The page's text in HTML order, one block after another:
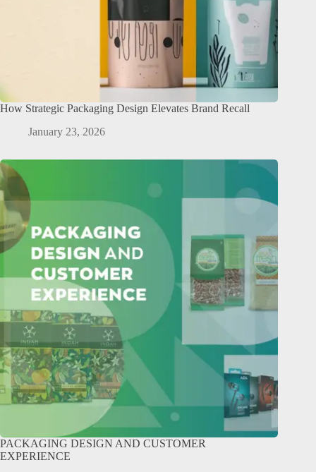
How Strategic Packaging Design Elevates Brand Recall
January 23, 2026
PACKAGING DESIGN AND CUSTOMER
EXPERIENCE